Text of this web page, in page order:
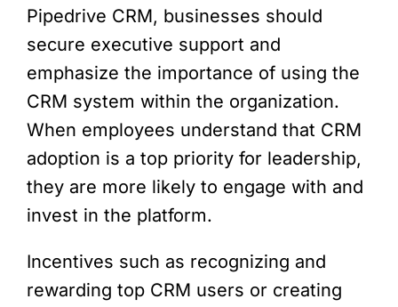
Pipedrive CRM, businesses should
secure executive support and
emphasize the importance of using the
CRM system within the organization.
When employees understand that CRM
adoption is a top priority for leadership,
they are more likely to engage with and
invest in the platform.
Incentives such as recognizing and
rewarding top CRM users or creating